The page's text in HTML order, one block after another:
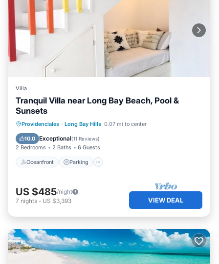
Villa
Tranquil Villa near Long Bay Beach, Pool &
Sunsets
Providenciales · Long Bay Hills 0.07 mi to center
10.0 Exceptional(11 Reviews)
2 Bedrooms 2 Baths 6 Guests
Oceanfront Parking
Oceanfront Parking
Pool
Ocean View
US $485/night
7 nights - US $3,393 VIEW DEAL